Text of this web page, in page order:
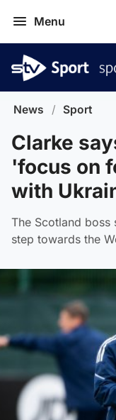
Menu
News / Sport
Clarke
'focus on
with
The Scotland boss
step towards the